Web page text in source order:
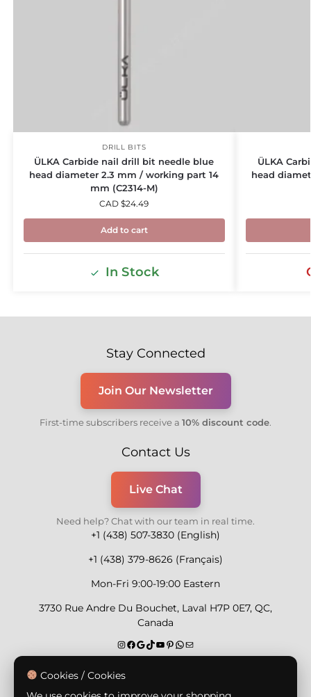
DRILL BITS
ÜLKA Carbide nail drill bit needle blue
head diameter 2.3 mm / working part 14
mm (C2314-M)
CAD $24.49
Add to cart
In Stock
ÜLKA
head
Stay Connected
Join Our Newsletter
First-time subscribers receive a 10% discount code.
Contact Us
Live Chat
Need help? Chat with our team in real time.
+1 (438) 507-3830 (English)
+1 (438) 379-8626 (Français)
Mon-Fri 9:00-19:00 Eastern
3730 Rue Andre Du Bouchet, Laval H7P 0E7, QC,
Canada
Secure Payment Methods
Cookies / Cookies